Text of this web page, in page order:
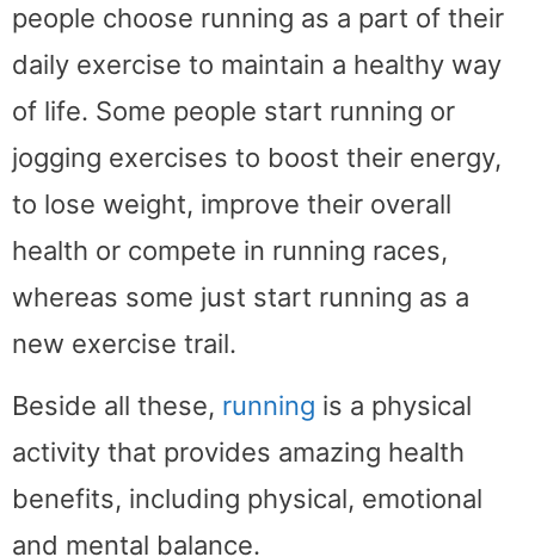
people choose running as a part of their
daily exercise to maintain a healthy way
of life. Some people start running or
jogging exercises to boost their energy,
to lose weight, improve their overall
health or compete in running races,
whereas some just start running as a
new exercise trail.
Beside all these, running is a physical
activity that provides amazing health
benefits, including physical, emotional
and mental balance.